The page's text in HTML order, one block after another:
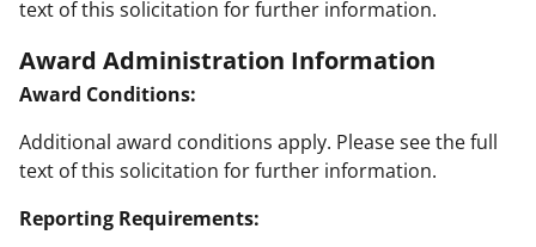
text of this solicitation for further information.
Award Administration Information
Award Conditions:
Additional award conditions apply. Please see the full
text of this solicitation for further information.
Reporting Requirements: